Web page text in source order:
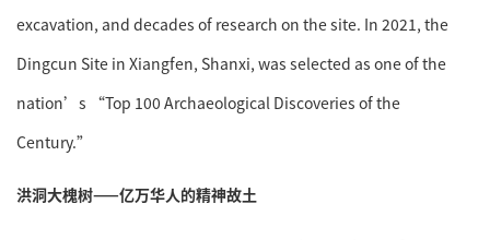
excavation, and decades of research on the site. In 2021, the
Dingcun Site in Xiangfen, Shanxi, was selected as one of the
nation’s “Top 100 Archaeological Discoveries of the
Century.”
洪洞大槐树——亿万华人的精神故土